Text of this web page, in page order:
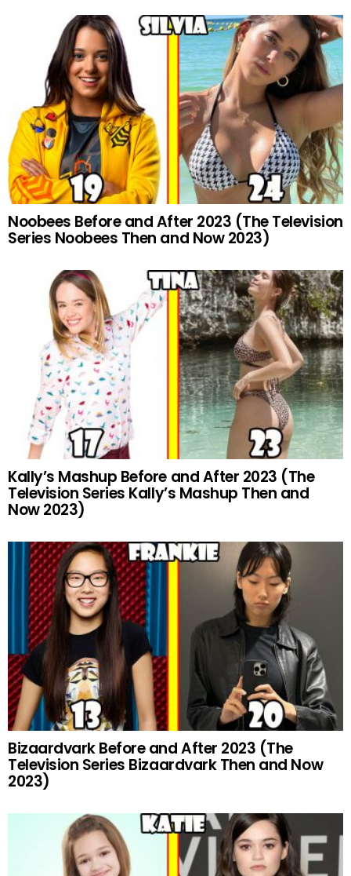
Noobees Before and After 2023 (The Television
Series Noobees Then and Now 2023)
Kally’s Mashup Before and After 2023 (The
Television Series Kally’s Mashup Then and
Now 2023)
Bizaardvark Before and After 2023 (The
Television Series Bizaardvark Then and Now
2023)